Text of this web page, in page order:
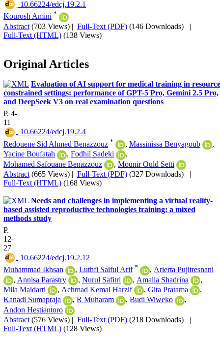
‎ 10.66224/edcj.19.2.1
Kourosh Amini *
Abstract (703 Views) | Full-Text (PDF) (146 Downloads) |
Full-Text (HTML) (138 Views)
Original Articles
Evaluation of AI support for medical training in
constrained settings: performance of GPT-5 Pro, Gemini 2.5 Pro,
and DeepSeek V3 on real examination questions
P. 4-
11
‎ 10.66224/edcj.19.2.4
Redouene Sid Ahmed Benazzouz * , Massinissa Benyagoub
,
Yacine Boufatah
, Fodhil Sadeki
,
Mohamed Safouane Benazzouz
, Mounir Ould Setti
Abstract (665 Views) | Full-Text (PDF) (327 Downloads) |
Full-Text (HTML) (168 Views)
Needs and challenges in implementing a virtual reality-
based assisted reproductive technologies training: a mixed
methods study
P.
12-
27
‎ 10.66224/edcj.19.2.12
Muhammad Ikhsan
, Luthfi Saiful Arif * , Arierta Pujitresnani
, Annisa Parastry , Nurul Safitri , Amalia Shadrina
,
Mila Maidarti
, Achmad Kemal Harzif , Gita Pratama
,
Kanadi Sumapraja
, R Muharam , Budi Wiweko
,
Andon Hestiantoro
Abstract (576 Views) | Full-Text (PDF) (218 Downloads) |
Full-Text (HTML) (128 Views)